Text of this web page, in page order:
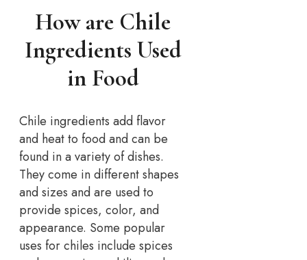
How are Chile
Ingredients Used
in Food
Chile ingredients add flavor
and heat to food and can be
found in a variety of dishes.
They come in different shapes
and sizes and are used to
provide spices, color, and
appearance. Some popular
uses for chiles include spices